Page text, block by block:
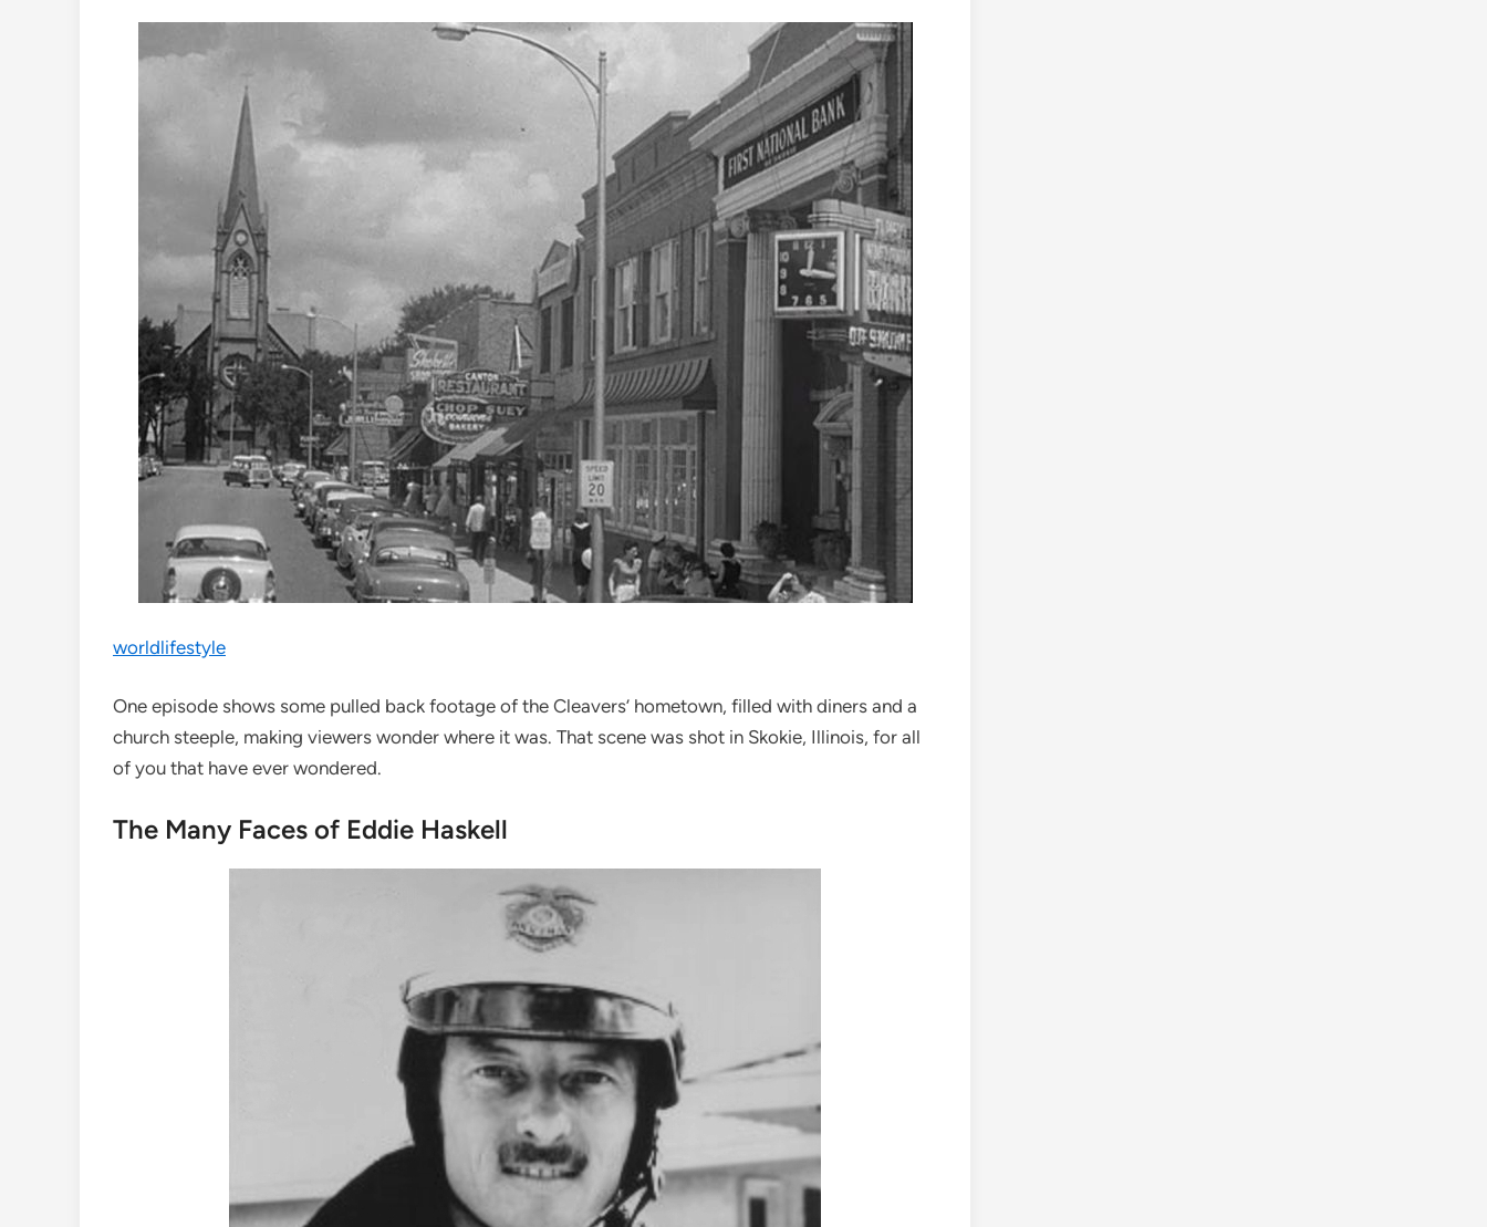
worldlifestyle
One episode shows some pulled back footage of the Cleavers’ hometown, filled with diners and a
church steeple, making viewers wonder where it was. That scene was shot in Skokie, Illinois, for all
of you that have ever wondered.
The Many Faces of Eddie Haskell